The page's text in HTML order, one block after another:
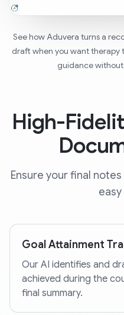
See how Aduvera turns a
draft when you want therapy
guidance
High-
Ensure your final
Goal Attainment
Our AI identifies and
achieved during the
final summary.